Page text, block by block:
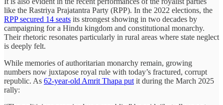
like the Rastriya Prajatantra Party (RPP). In the 2022 elections, the
RPP secured 14 seats its strongest showing in two decades by
campaigning for a Hindu kingdom and constitutional monarchy.
Their rhetoric resonates particularly in rural areas where state neglect
is deeply felt.
While memories of authoritarian monarchy remain, growing
numbers now juxtapose royal rule with today’s fractured, corrupt
republic. As 62-year-old Amrit Thapa put it during the March 2025
rally: